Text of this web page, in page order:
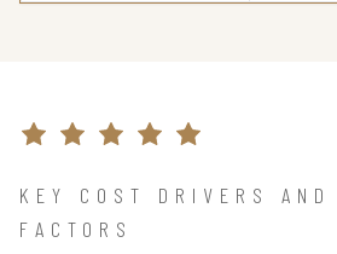
KEY COST DRIVERS AND
FACTORS